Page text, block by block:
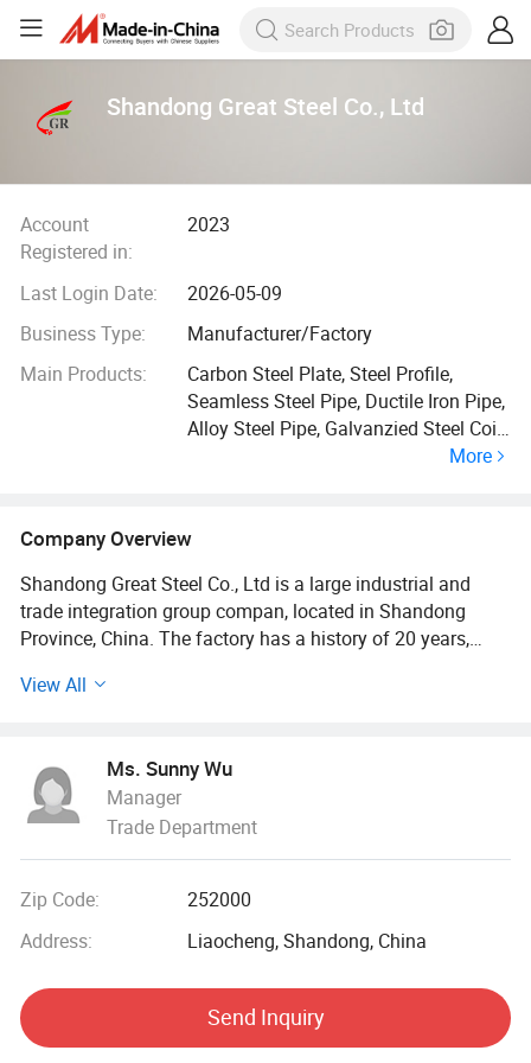
Shandong Great Steel Co., Ltd
Account
Registered in:
2023
Last Login Date:
2026-05-09
Business Type:
Manufacturer/Factory
Main Products:
Carbon Steel Plate, Steel Profile,
Seamless Steel Pipe, Ductile Iron Pipe,
Alloy Steel Pipe, Galvanzied Steel Coil,
Galvanized Steel Pipe, Ductile IronMore
Company Overview
Shandong Great Steel Co., Ltd is a large industrial and
trade integration group compan, located in Shandong
Province, China. The factory has a history of 20 years,
processing. The company has four business divisions:
Our factory has the import and export right, the production
of Chinese GB, American ASTN (ASME), German DIN,
Japanese JIS standard, British BS standard and other
manufacturing. Industrial sewage, petroleum, chemical,
electric power, boiler, ship, machinery and other industries.
At present, it has established a long-term strategic
cooperative relationship with well-known large steel
structure engineering enterprises in China, and its products
View All
Ms. Sunny Wu
Manager
Trade Department
Zip Code:
252000
Address:
Liaocheng, Shandong, China
Send Inquiry